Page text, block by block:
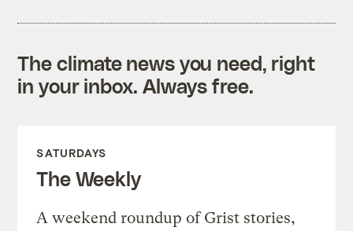
The climate news you need, right
in your inbox. Always free.
SATURDAYS
The Weekly
A weekend roundup of Grist stories,